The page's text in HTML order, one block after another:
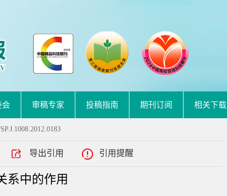
会 审稿专家 投稿指南 期刊订阅 相关下载
导出引用 引用提醒
系中的作用